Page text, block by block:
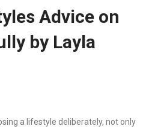
Advice on
by Layla
a lifestyle deliberately, not only